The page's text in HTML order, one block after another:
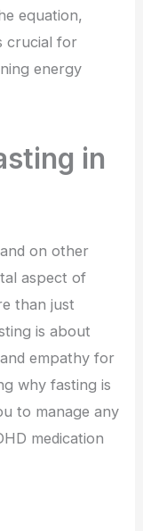
equation,
crucial for
energy
in
on other
aspect of
than just
is about
empathy for
why fasting is
to manage any
medication